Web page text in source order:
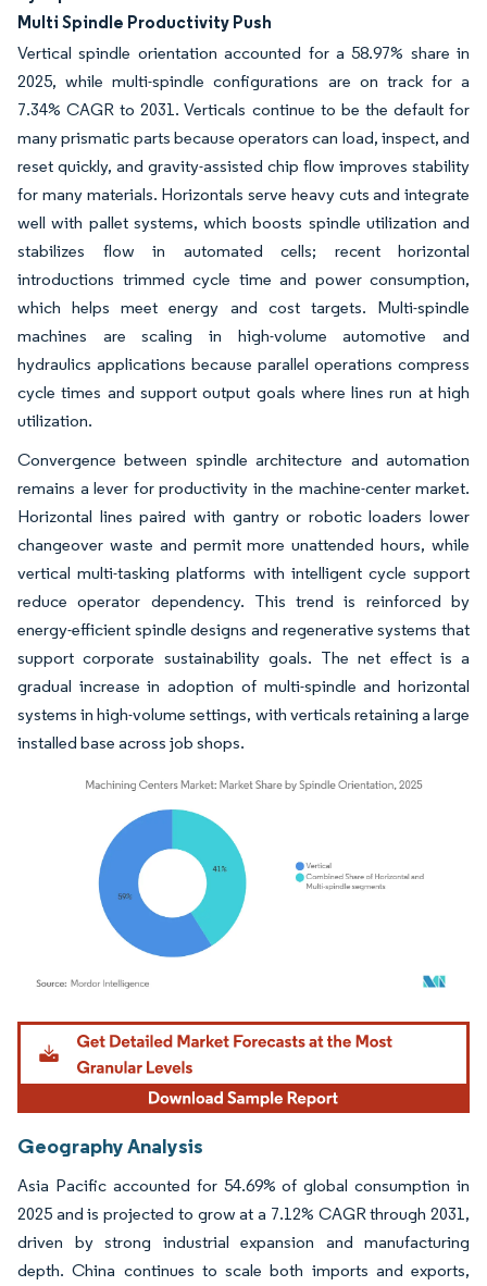
Multi Spindle Productivity Push
Vertical spindle orientation accounted for a 58.97% share in
2025, while multi-spindle configurations are on track for a
7.34% CAGR to 2031. Verticals continue to be the default for
many prismatic parts because operators can load, inspect, and
reset quickly, and gravity-assisted chip flow improves stability
for many materials. Horizontals serve heavy cuts and integrate
well with pallet systems, which boosts spindle utilization and
stabilizes flow in automated cells; recent horizontal
introductions trimmed cycle time and power consumption,
which helps meet energy and cost targets. Multi-spindle
machines are scaling in high-volume automotive and
hydraulics applications because parallel operations compress
cycle times and support output goals where lines run at high
utilization.
Convergence between spindle architecture and automation
remains a lever for productivity in the machine-center market.
Horizontal lines paired with gantry or robotic loaders lower
changeover waste and permit more unattended hours, while
vertical multi-tasking platforms with intelligent cycle support
reduce operator dependency. This trend is reinforced by
energy-efficient spindle designs and regenerative systems that
support corporate sustainability goals. The net effect is a
gradual increase in adoption of multi-spindle and horizontal
systems in high-volume settings, with verticals retaining a large
installed base across job shops.
Image © Mordor Intelligence. Reuse requires attribution under CC BY 4.0.
Geography Analysis
Asia Pacific accounted for 54.69% of global consumption in
2025 and is projected to grow at a 7.12% CAGR through 2031,
driven by strong industrial expansion and manufacturing
depth. China continues to scale both imports and exports,